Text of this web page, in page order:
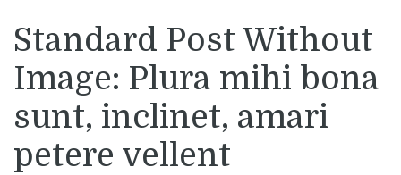
Standard Post Without
Image: Plura mihi bona
sunt, inclinet, amari
petere vellent